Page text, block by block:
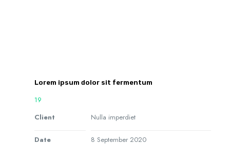
Lorem ipsum dolor sit fermentum
19
Client
Nulla imperdiet
Date 8 September 2020